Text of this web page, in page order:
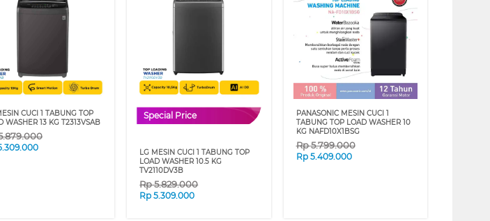
CUCI 1 TABUNG TOP
WASHER 13 KG T2313VSAB
Special Price
LG MESIN CUCI 1 TABUNG TOP
LOAD WASHER 10.5 KG
TV2110DV3B
Rp5.829.000
Rp5.309.000
PANASONIC MESIN CUCI 1
TABUNG TOP LOAD WASHER 10
KG NAFD10X1BSG
Rp5.799.000
Rp 5.409.000